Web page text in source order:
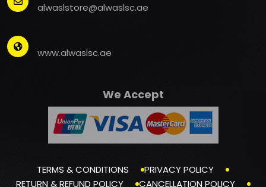
alwaslstore@alwaslsc.ae
www.alwaslsc.ae
We Accept
TERMS & CONDITIONS
PRIVACY POLICY
RETURN & REFUND POLICY
CANCELLATION POLICY